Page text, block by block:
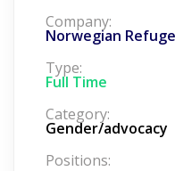
Company:
Norwegian
Type:
Full Time
Category:
Gender/advocacy
Positions: